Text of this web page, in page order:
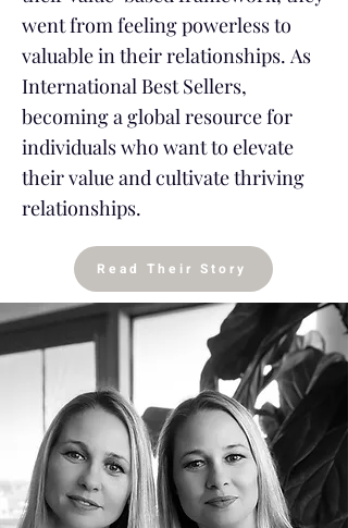
went from feeling powerless to
valuable in their relationships. As
International Best Sellers,
becoming a global resource for
individuals who want to elevate
their value and cultivate thriving
relationships.
Read Their Story